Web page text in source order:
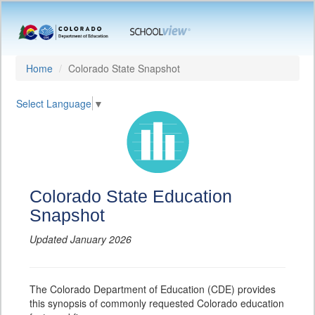
Home Colorado State Snapshot
Select Language ▼
Colorado State Education
Snapshot
Updated January 2026
The Colorado Department of Education (CDE) provides
this synopsis of commonly requested Colorado education